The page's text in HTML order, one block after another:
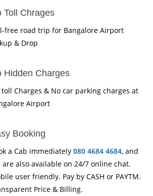
Toll Chrages
free road trip for Bangalore Airport
& Drop
Hidden Charges
toll Charges & No car parking charges at
Airport
Booking
a Cab immediately 080 4684 4684, and
are also available on 24/7 online chat.
user friendly. Pay by CASH or PAYTM.
Price & Billing.